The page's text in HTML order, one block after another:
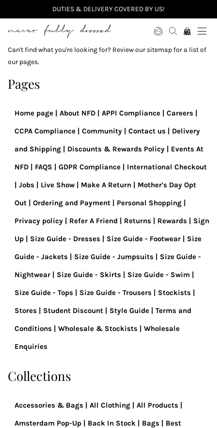
DUTIES & DELIVERY COVERED BY US!
Never Fully Dressed
Can't find what you're looking for? Review our sitemap for a list of
our pages.
Pages
Home page About NFD APPI Compliance Careers
CCPA Compliance Community Contact us Delivery
and Shipping Discounts & Rewards Policy Events At
NFD FAQS GDPR Compliance International Checkout
Jobs Live Show Make A Return Mother's Day Opt
Out Ordering and Payment Personal Shopping
Privacy policy Refer A Friend Returns Rewards Sign
Up Size Guide - Dresses Size Guide - Footwear Size
Guide - Jackets Size Guide - Jumpsuits Size Guide -
Nightwear Size Guide - Skirts Size Guide - Swim
Size Guide - Tops Size Guide - Trousers Stockists
Stores Student Discount Style Guide Terms and
Conditions Wholesale & Stockists Wholesale
Enquiries
Collections
Accessories & Bags All Clothing All Products
Amsterdam Pop-Up Back In Stock Bags Best